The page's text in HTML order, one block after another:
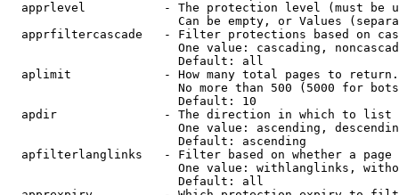
apprlevel           - The protection level (must be
Can be empty, or Values
apprfiltercascade   - Filter protections based on
One value: cascading,
                        Default: all
  aplimit             - How many total pages to return.
No more than 500 (5000 for
                        Default: 10
  apdir               - The direction in which to list
One value: ascending,
                        Default: ascending
apfilterlanglinks   - Filter based on whether a page
One value: withlanglinks,
                        Default: all